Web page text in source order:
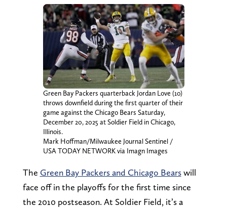
Green Bay Packers quarterback Jordan Love (10)
throws downfield during the first quarter of their
game against the Chicago Bears Saturday,
December 20, 2025 at Soldier Field in Chicago,
Illinois.
Mark Hoffman/Milwaukee Journal Sentinel /
USA TODAY NETWORK via Imagn Images
The Green Bay Packers and Chicago Bearswill
face off in the playoffs for the first time since
the 2010 postseason. At Soldier Field, it’s a